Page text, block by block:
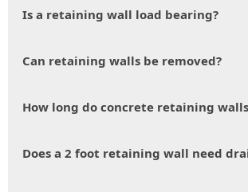
Is a retaining wall load bearing?
Can retaining walls be removed?
How long do concrete retaining
Does a 2 foot retaining wall need